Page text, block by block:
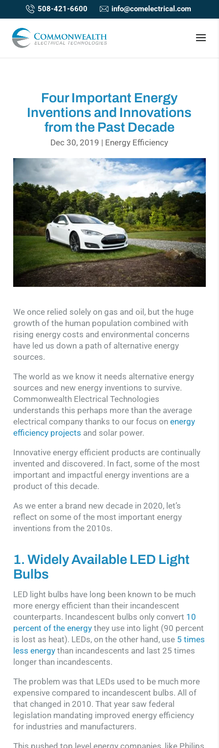
508-421-6600 info@comelectrical.com
Four Important Energy
Inventions and Innovations
from the Past Decade
Dec 30, 2019 | Energy Efficiency
We once relied solely on gas and oil, but the huge
growth of the human population combined with
rising energy costs and environmental concerns
have led us down a path of alternative energy
sources.
The world as we know it needs alternative energy
sources and new energy inventions to survive.
Commonwealth Electrical Technologies
understands this perhaps more than the average
electrical company thanks to our focus on energy
efficiency projects and solar power.
Innovative energy efficient products are continually
invented and discovered. In fact, some of the most
important and impactful energy inventions are a
product of this decade.
As we enter a brand new decade in 2020, let’s
reflect on some of the most important energy
inventions from the 2010s.
1. Widely Available LED Light
Bulbs
LED light bulbs have long been known to be much
more energy efficient than their incandescent
counterparts. Incandescent bulbs only convert 10
percent of the energythey use into light (90 percent
is lost as heat). LEDs, on the other hand, use 5 times
less energythan incandescents and last 25 times
longer than incandescents.
The problem was that LEDs used to be much more
expensive compared to incandescent bulbs. All of
that changed in 2010. That year saw federal
legislation mandating improved energy efficiency
for industries and manufacturers.
This pushed top level energy companies, like Philips